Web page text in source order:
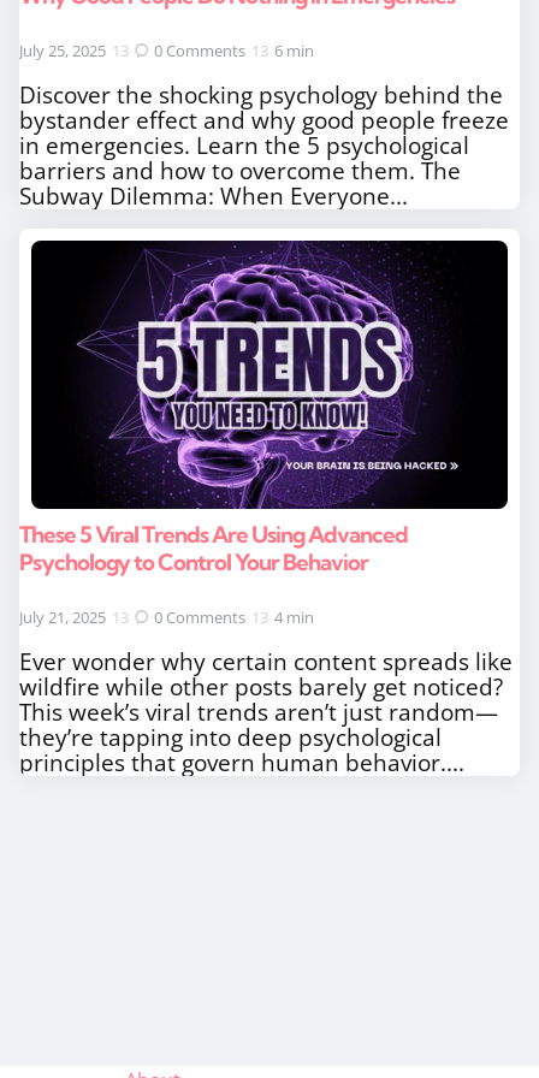
July 25, 2025 0 Comments 6 min
Discover the shocking psychology behind the
bystander effect and why good people freeze
in emergencies. Learn the 5 psychological
barriers and how to overcome them. The
Subway Dilemma: When Everyone...
These 5 Viral Trends Are Using Advanced
Psychology to Control Your Behavior
July 21, 2025 0 Comments 4 min
Ever wonder why certain content spreads like
wildfire while other posts barely get noticed?
This week’s viral trends aren’t just random—
they’re tapping into deep psychological
principles that govern human behavior....